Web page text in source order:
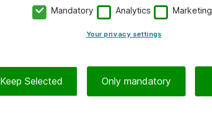
Mandatory Analytics Marketing
Your privacy settings
Keep Selected Only mandatory